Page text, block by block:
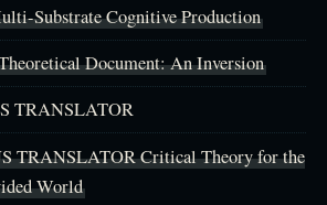
Substrate Cognitive Production
Document: An Inversion
TRANSLATOR
TRANSLATOR Critical Theory for the
World